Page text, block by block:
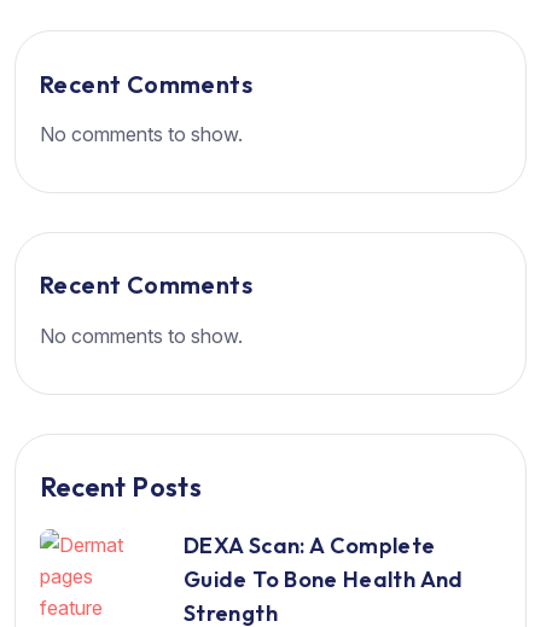
Recent Comments
No comments to show.
Recent Comments
No comments to show.
Recent Posts
DEXA Scan: A Complete
Guide To Bone Health And
Strength